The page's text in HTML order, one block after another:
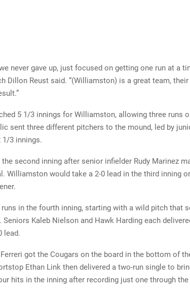
we never gave up, just focused on getting one run at a
Dillon Reust said. “(Williamston) is a great team,
5 1/3 innings for Williamston, allowing three runs
sent three different pitchers to the mound, led by
3 innings.
second inning after senior infielder Rudy Marinez
Williamston would take a 2-0 lead in the third inning
in the fourth inning, starting with a wild pitch that
Kaleb Nielson and Hawk Harding each
lead.
got the Cougars on the board in the bottom of
Ethan Link then delivered a two-run single to
hits in the inning after recording just one through